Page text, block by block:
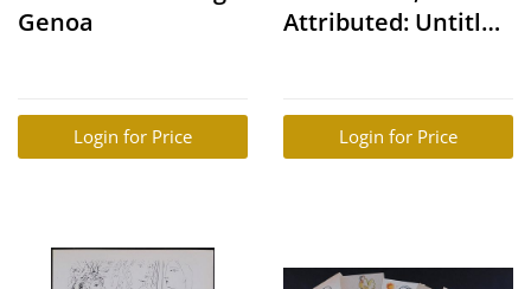
Genoa
Login for Price
Attributed: Untitled
Login for Price